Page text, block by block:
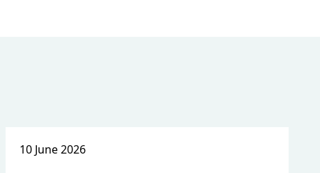
10 June 2026